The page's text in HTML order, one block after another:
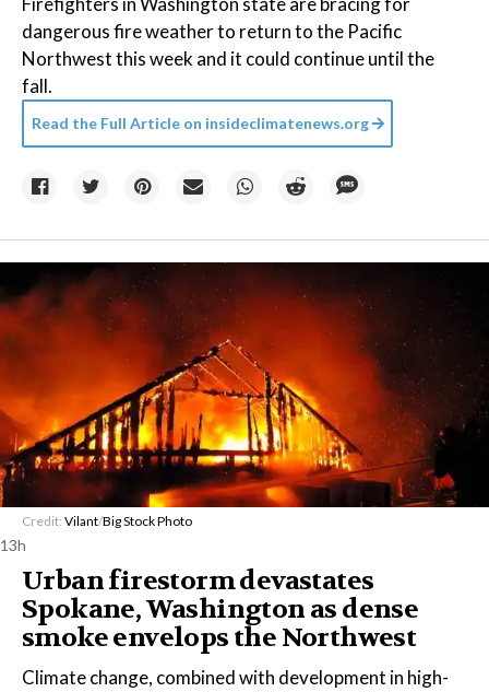
dangerous fire weather to return to the Pacific
Northwest this week and it could continue until the
fall.
Read the Full Article on insideclimatenews.org
Credit: Vilant/Big Stock Photo
13h
Urban firestorm devastates
Spokane, Washington as dense
smoke envelops the Northwest
Climate change, combined with development in high-